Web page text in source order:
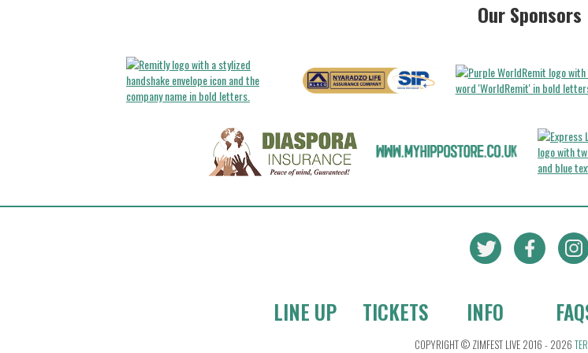
Our Sponsors
LINE UP TICKETS INFO
COPYRIGHT © ZIMFEST LIVE 2016 - 2026